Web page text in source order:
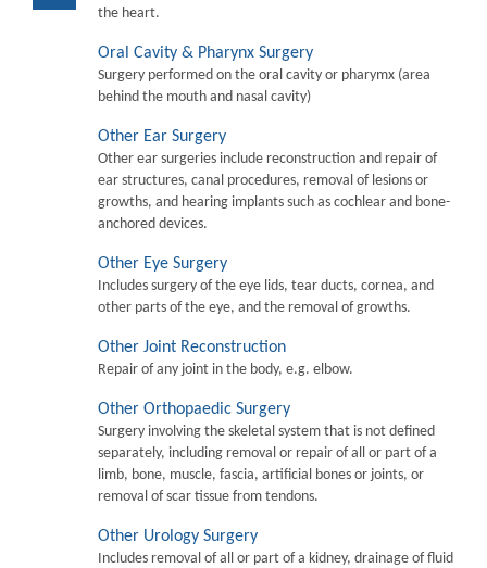
the heart.
Oral Cavity & Pharynx Surgery
Surgery performed on the oral cavity or pharymx (area
behind the mouth and nasal cavity)
Other Ear Surgery
Other ear surgeries include reconstruction and repair of
ear structures, canal procedures, removal of lesions or
growths, and hearing implants such as cochlear and bone-
anchored devices.
Other Eye Surgery
Includes surgery of the eye lids, tear ducts, cornea, and
other parts of the eye, and the removal of growths.
Other Joint Reconstruction
Repair of any joint in the body, e.g. elbow.
Other Orthopaedic Surgery
Surgery involving the skeletal system that is not defined
separately, including removal or repair of all or part of a
limb, bone, muscle, fascia, artificial bones or joints, or
removal of scar tissue from tendons.
Other Urology Surgery
Includes removal of all or part of a kidney, drainage of fluid